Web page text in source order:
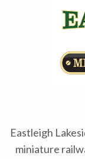
Eastleigh
miniature